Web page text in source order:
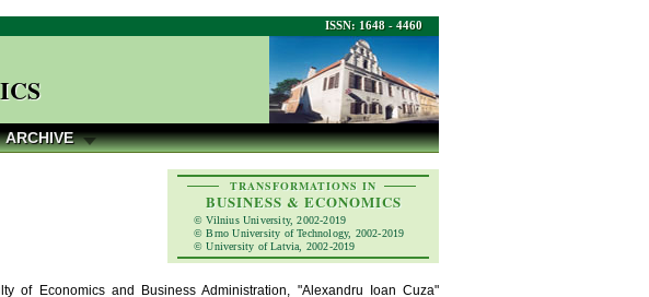
ISSN: 1648 - 4460
ARCHIVE
TRANSFORMATIONS IN
BUSINESS & ECONOMICS
© Vilnius University, 2002-2019
© Brno University of Technology, 2002-2019
© University of Latvia, 2002-2019
of Economics and Business Administration, "Alexandru Ioan Cuza"